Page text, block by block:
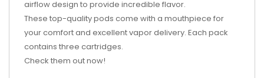
airflow design to provide incredible flavor.
These top-quality pods come with a mouthpiece for
your comfort and excellent vapor delivery. Each pack
contains three cartridges.
Check them out now!